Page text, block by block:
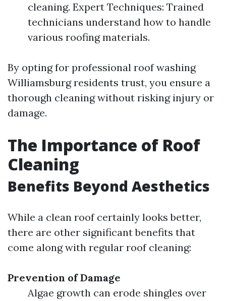
cleaning. Expert Techniques: Trained
technicians understand how to handle
various roofing materials.
By opting for professional roof washing
Williamsburg residents trust, you ensure a
thorough cleaning without risking injury or
damage.
The Importance of Roof
Cleaning
Benefits Beyond Aesthetics
While a clean roof certainly looks better,
there are other significant benefits that
come along with regular roof cleaning:
Prevention of Damage
Algae growth can erode shingles over